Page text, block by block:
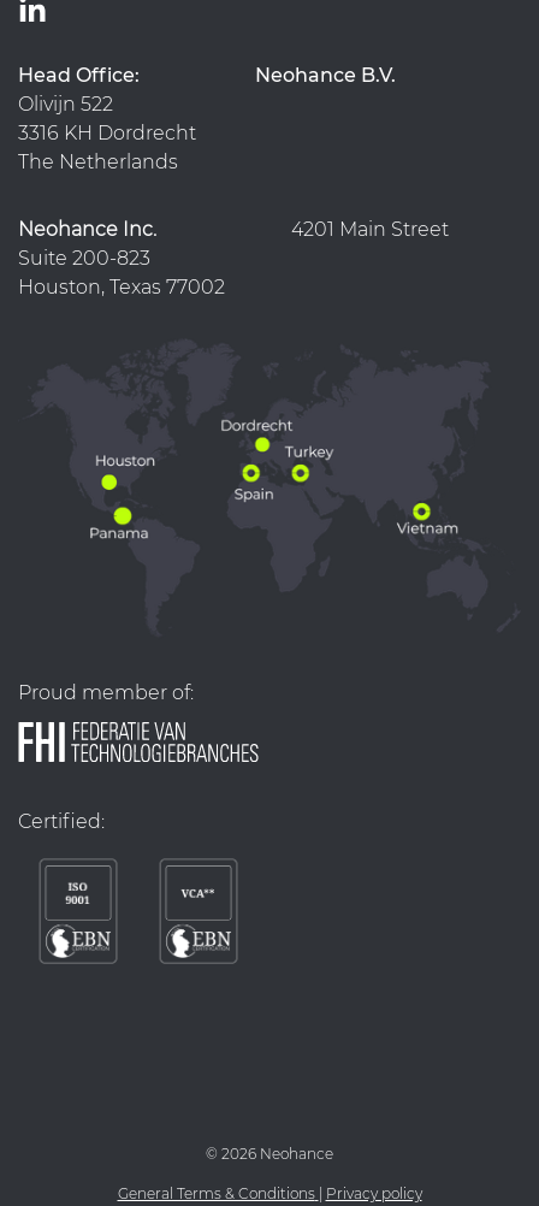
Head Office:
Neohance B.V.
Olivijn 522
3316 KH Dordrecht
The Netherlands
Neohance Inc.
4201 Main Street
Suite 200-823
Houston, Texas 77002
Proud member of:
Certified:
© 2026 Neohance
General Terms & Conditions Privacy policy